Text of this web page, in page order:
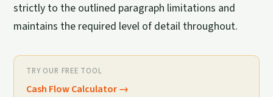
strictly to the outlined paragraph limitations and
maintains the required level of detail throughout.
TRY OUR FREE TOOL
Cash Flow Calculator→